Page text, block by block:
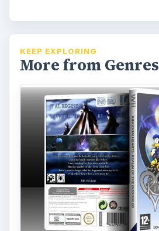
KEEP EXPLORING
More from Genres